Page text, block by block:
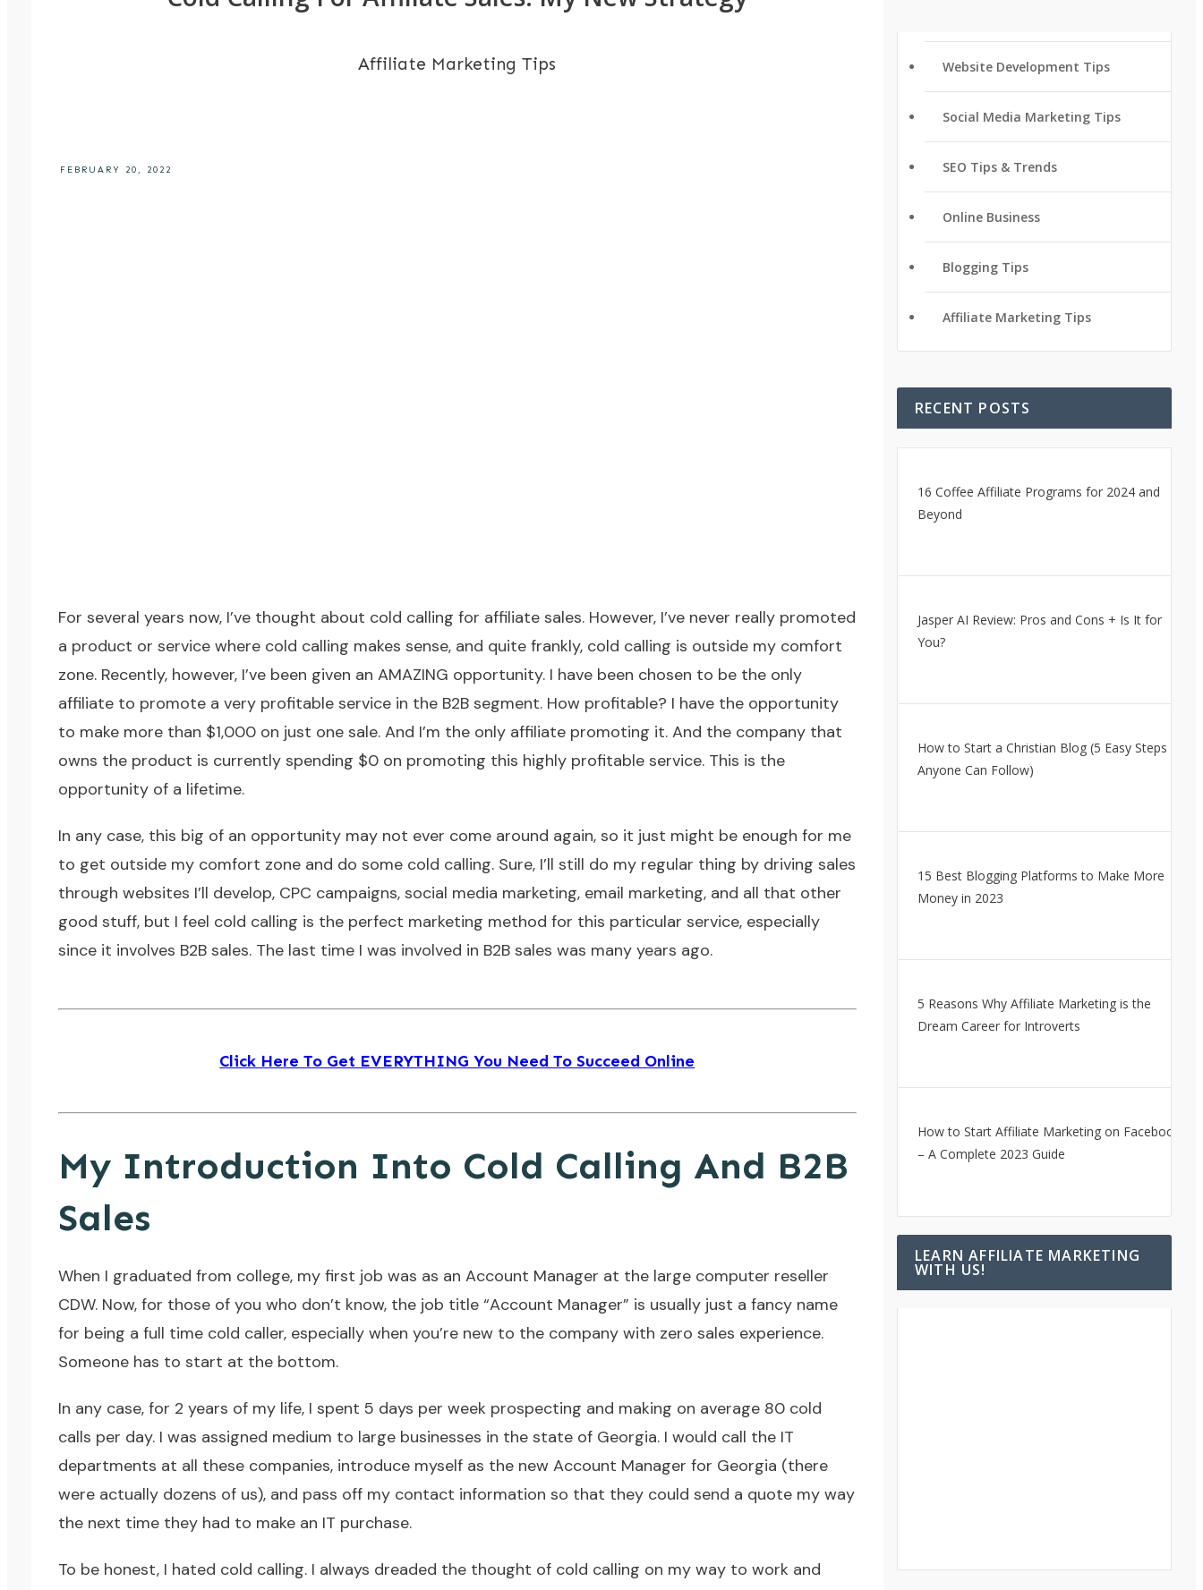
Affiliate Marketing Tips
FEBRUARY 20, 2022
For several years now, I’ve thought about cold calling for affiliate sales. However, I’ve never really promoted
a product or service where cold calling makes sense, and quite frankly, cold calling is outside my comfort
zone. Recently, however, I’ve been given an AMAZING opportunity. I have been chosen to be the only
affiliate to promote a very profitable service in the B2B segment. How profitable? I have the opportunity
to make more than $1,000 on just one sale. And I’m the only affiliate promoting it. And the company that
owns the product is currently spending $0 on promoting this highly profitable service. This is the
opportunity of a lifetime.
In any case, this big of an opportunity may not ever come around again, so it just might be enough for me
to get outside my comfort zone and do some cold calling. Sure, I’ll still do my regular thing by driving sales
through websites I’ll develop, CPC campaigns, social media marketing, email marketing, and all that other
good stuff, but I feel cold calling is the perfect marketing method for this particular service, especially
since it involves B2B sales. The last time I was involved in B2B sales was many years ago.
Click Here To Get EVERYTHING You Need To Succeed Online
My Introduction Into Cold Calling And B2B
Sales
When I graduated from college, my first job was as an Account Manager at the large computer reseller
CDW. Now, for those of you who don’t know, the job title “Account Manager” is usually just a fancy name
for being a full time cold caller, especially when you’re new to the company with zero sales experience.
Someone has to start at the bottom.
In any case, for 2 years of my life, I spent 5 days per week prospecting and making on average 80 cold
calls per day. I was assigned medium to large businesses in the state of Georgia. I would call the IT
departments at all these companies, introduce myself as the new Account Manager for Georgia (there
were actually dozens of us), and pass off my contact information so that they could send a quote my way
the next time they had to make an IT purchase.
To be honest, I hated cold calling. I always dreaded the thought of cold calling on my way to work and
Website Development Tips
Social Media Marketing Tips
SEO Tips & Trends
Online Business
Blogging Tips
Affiliate Marketing Tips
RECENT POSTS
16 Coffee Affiliate Programs for 2024 and
Beyond
Jasper AI Review: Pros and Cons + Is It for
You?
How to Start a Christian Blog (5 Easy Steps
Anyone Can Follow)
15 Best Blogging Platforms to Make More
Money in 2023
5 Reasons Why Affiliate Marketing is the
Dream Career for Introverts
How to Start Affiliate Marketing on Facebook
– A Complete 2023 Guide
LEARN AFFILIATE MARKETING
WITH US!